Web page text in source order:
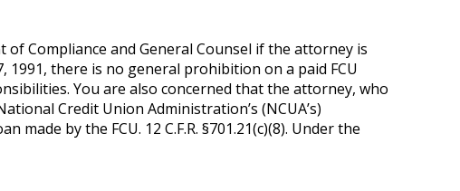
Compliance and General Counsel if the attorney is
1991, there is no general prohibition on a paid FCU
You are also concerned that the attorney, who
Credit Union Administration’s (NCUA’s)
by the FCU. 12 C.F.R. §701.21(c)(8). Under the